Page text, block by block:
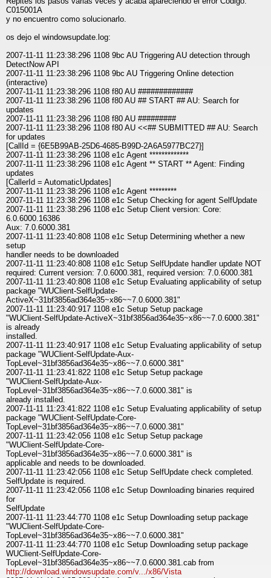
C015001A
y no encuentro como solucionarlo.
os dejo el windowsupdate.log:
2007-11-11 11:23:38:296 1108 9bc AU Triggering AU detection through
DetectNow API
2007-11-11 11:23:38:296 1108 9bc AU Triggering Online detection
(interactive)
2007-11-11 11:23:38:296 1108 f80 AU #############
2007-11-11 11:23:38:296 1108 f80 AU ## START ## AU: Search for
updates
2007-11-11 11:23:38:296 1108 f80 AU #########
2007-11-11 11:23:38:296 1108 f80 AU <<## SUBMITTED ## AU: Search
for updates
[CallId = {6E5B99AB-25D6-4685-B99D-2A6A5977BC27}]
2007-11-11 11:23:38:296 1108 e1c Agent *************
2007-11-11 11:23:38:296 1108 e1c Agent ** START ** Agent: Finding
updates
[CallerId = AutomaticUpdates]
2007-11-11 11:23:38:296 1108 e1c Agent *********
2007-11-11 11:23:38:296 1108 e1c Setup Checking for agent SelfUpdate
2007-11-11 11:23:38:296 1108 e1c Setup Client version: Core:
6.0.6000.16386
Aux: 7.0.6000.381
2007-11-11 11:23:40:808 1108 e1c Setup Determining whether a new
setup
handler needs to be downloaded
2007-11-11 11:23:40:808 1108 e1c Setup SelfUpdate handler update NOT
required: Current version: 7.0.6000.381, required version: 7.0.6000.381
2007-11-11 11:23:40:808 1108 e1c Setup Evaluating applicability of setup
package "WUClient-SelfUpdate-
ActiveX~31bf3856ad364e35~x86~~7.0.6000.381"
2007-11-11 11:23:40:917 1108 e1c Setup Setup package
"WUClient-SelfUpdate-ActiveX~31bf3856ad364e35~x86~~7.0.6000.381"
is already
installed.
2007-11-11 11:23:40:917 1108 e1c Setup Evaluating applicability of setup
package "WUClient-SelfUpdate-Aux-
TopLevel~31bf3856ad364e35~x86~~7.0.6000.381"
2007-11-11 11:23:41:822 1108 e1c Setup Setup package
"WUClient-SelfUpdate-Aux-
TopLevel~31bf3856ad364e35~x86~~7.0.6000.381" is
already installed.
2007-11-11 11:23:41:822 1108 e1c Setup Evaluating applicability of setup
package "WUClient-SelfUpdate-Core-
TopLevel~31bf3856ad364e35~x86~~7.0.6000.381"
2007-11-11 11:23:42:056 1108 e1c Setup Setup package
"WUClient-SelfUpdate-Core-
TopLevel~31bf3856ad364e35~x86~~7.0.6000.381" is
applicable and needs to be downloaded.
2007-11-11 11:23:42:056 1108 e1c Setup SelfUpdate check completed.
SelfUpdate is required.
2007-11-11 11:23:42:056 1108 e1c Setup Downloading binaries required
for
SelfUpdate
2007-11-11 11:23:44:770 1108 e1c Setup Downloading setup package
"WUClient-SelfUpdate-Core-
TopLevel~31bf3856ad364e35~x86~~7.0.6000.381"
2007-11-11 11:23:44:770 1108 e1c Setup Downloading setup package
WUClient-SelfUpdate-Core-
TopLevel~31bf3856ad364e35~x86~~7.0.6000.381.cab from
http://download.windowsupdate.com/v.../x86/Vista